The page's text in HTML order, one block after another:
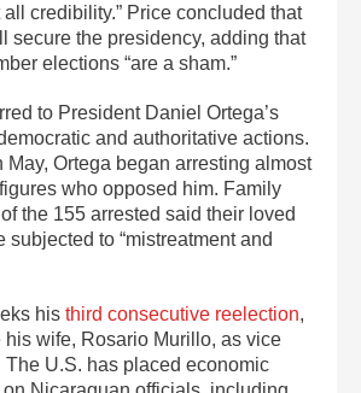
all credibility.” Price concluded that
secure the presidency, adding that
elections “are a sham.”
to President Daniel Ortega’s
and authoritative actions.
May, Ortega began arresting almost
who opposed him. Family
the 155 arrested said their loved
subjected to “mistreatment and
his third consecutive reelection,
his wife, Rosario Murillo, as vice
The U.S. has placed economic